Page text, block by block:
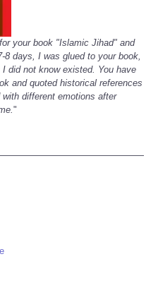
your book "Islamic Jihad" and
days, I was glued to your book,
did not know existed. You have
and quoted historical references
different emotions after
"